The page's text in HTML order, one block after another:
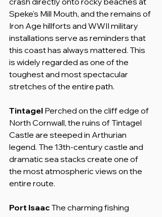
Speke's Mill Mouth, and the remains of
Iron Age hillforts and WWII military
installations serve as reminders that
this coast has always mattered. This
is widely regarded as one of the
toughest and most spectacular
stretches of the entire path.
Tintagel Perched on the cliff edge of
North Cornwall, the ruins of Tintagel
Castle are steeped in Arthurian
legend. The 13th-century castle and
dramatic sea stacks create one of
the most atmospheric views on the
entire route.
Port Isaac The charming fishing